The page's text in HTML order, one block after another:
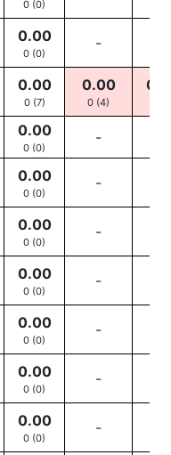
0 (0)
0.00
0 (0)
-
0.00
0 (7)
0.00
0 (4)
0.00
0 (0)
-
0.00
0 (0)
-
0.00
0 (0)
-
0.00
0 (0)
-
0.00
0 (0)
-
0.00
0 (0)
-
0.00
0 (0)
-